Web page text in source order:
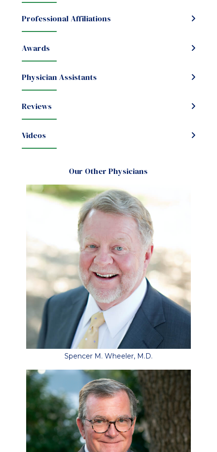
Professional Affiliations
Awards
Physician Assistants
Reviews
Videos
Our Other Physicians
Spencer M. Wheeler, M.D.